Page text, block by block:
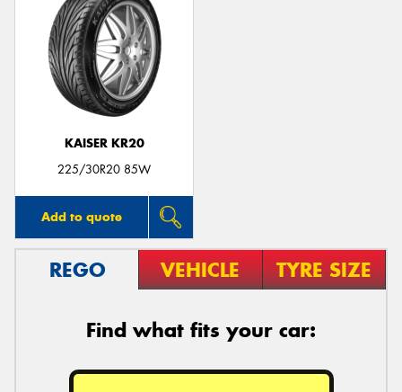
KAISER KR20
225/30R20 85W
Add to quote
REGO VEHICLE TYRE SIZE
Find what fits your car:
Send